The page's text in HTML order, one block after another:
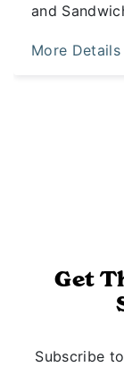
and
More Details
Get
Subscribe